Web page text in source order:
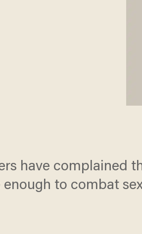
have complained
enough to combat